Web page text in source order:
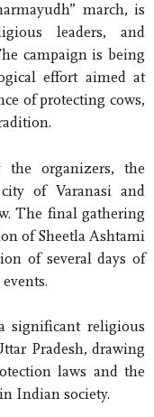
march, is
leaders, and
campaign is being
effort aimed at
of protecting cows,
the organizers, the
of Varanasi and
The final gathering
of Sheetla Ashtami
of several days of
significant religious
Pradesh, drawing
laws and the
Indian society.